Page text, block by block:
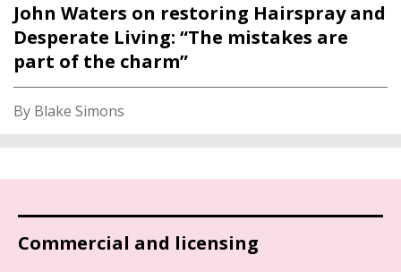
John Waters on restoring Hairspray and
Desperate Living: “The mistakes are
part of the charm”
By Blake Simons
Commercial and licensing